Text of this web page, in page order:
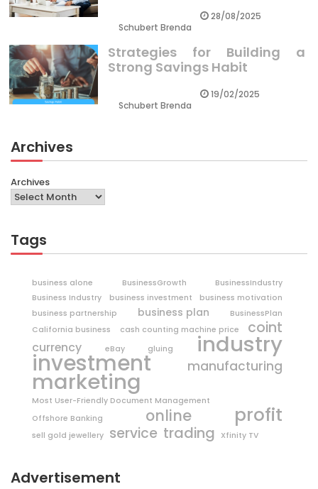
Schubert Brenda
28/08/2025
Strategies for Building a
Strong Savings Habit
Schubert Brenda
19/02/2025
Archives
Archives
Tags
business alone BusinessGrowth
BusinessIndustry
Business Industry
business investment
business motivation
business partnership
business plan
BusinessPlan
California business
cash counting machine price coint
currency eBay gluing industry
investment manufacturing
marketing
Most User-Friendly Document Management
Offshore Banking
online profit
sell gold jewellery service trading Xfinity TV
Advertisement